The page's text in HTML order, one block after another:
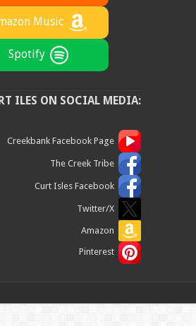
Music
Spotify
ILES ON SOCIAL MEDIA:
Creekbank Facebook Page
The Creek Tribe
Curt Isles Facebook
Twitter/X
Amazon
Pinterest